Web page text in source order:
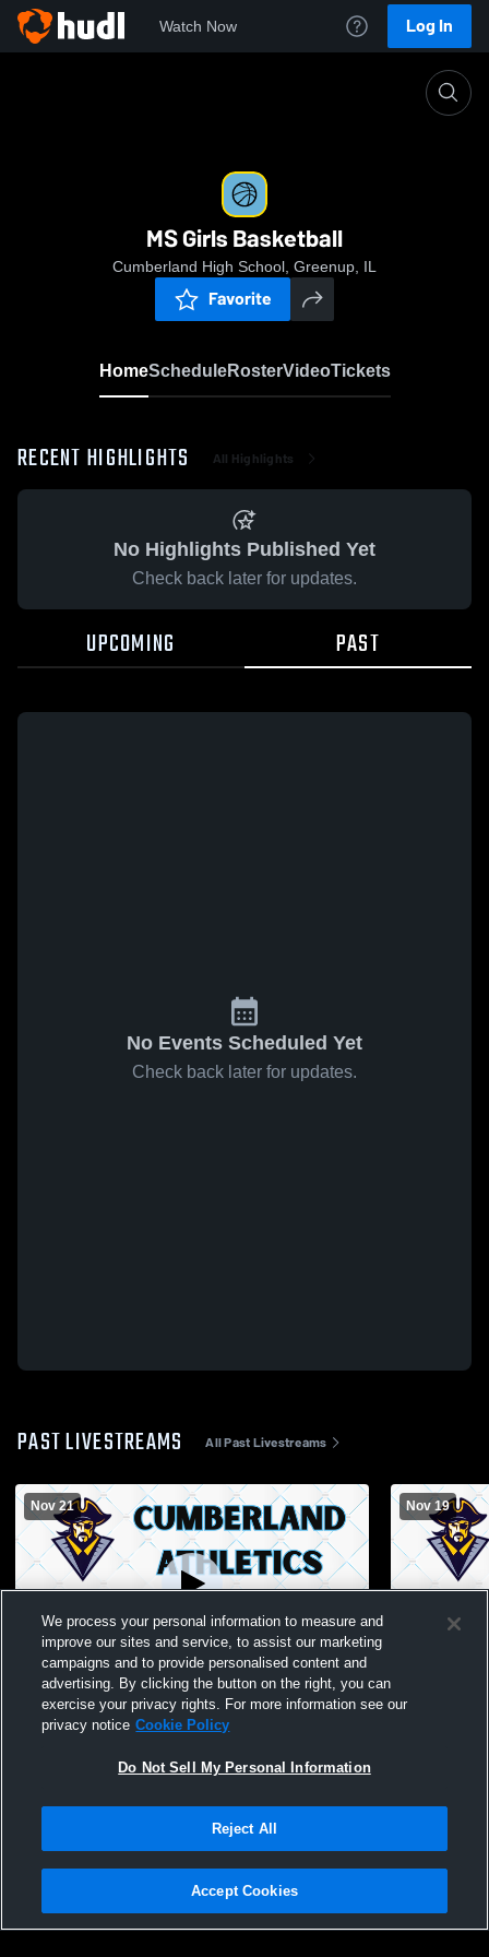
Watch Now Log In
MS Girls Basketball
Cumberland High School, Greenup, IL
Favorite
HomeScheduleRosterVideoTickets
RECENT HIGHLIGHTS All Highlights
No Highlights Published Yet
Check back later for updates.
UPCOMING PAST
No Events Scheduled Yet
Check back later for updates.
PAST LIVESTREAMS All Past Livestreams
Nov 21
Cumberland vs Casey-Westfield JH
Basketball
Nov 19
Privacy Policy |Terms & Conditions |Software License Agreement |Do
Not Sell My Personal Information |Cookies |Security
We process your personal information to measure and
improve our sites and service, to assist our marketing
campaigns and to provide personalised content and
advertising. By clicking the button on the right, you can
exercise your privacy rights. For more information see our
privacy notice Cookie Policy
Do Not Sell My Personal Information
Reject All
Accept Cookies